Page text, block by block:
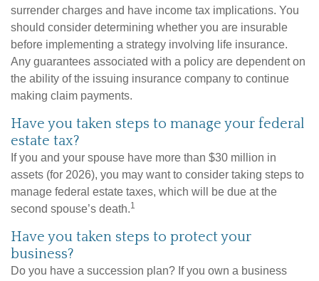
surrender charges and have income tax implications. You
should consider determining whether you are insurable
before implementing a strategy involving life insurance.
Any guarantees associated with a policy are dependent on
the ability of the issuing insurance company to continue
making claim payments.
Have you taken steps to manage your federal
estate tax?
If you and your spouse have more than $30 million in
assets (for 2026), you may want to consider taking steps to
manage federal estate taxes, which will be due at the
second spouse’s death.1
Have you taken steps to protect your
business?
Do you have a succession plan? If you own a business